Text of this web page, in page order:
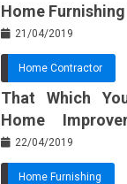
Home
21/04/2019
Home Contractor
That Which
Home
Beginning In The
22/04/2019
Home Furnishing